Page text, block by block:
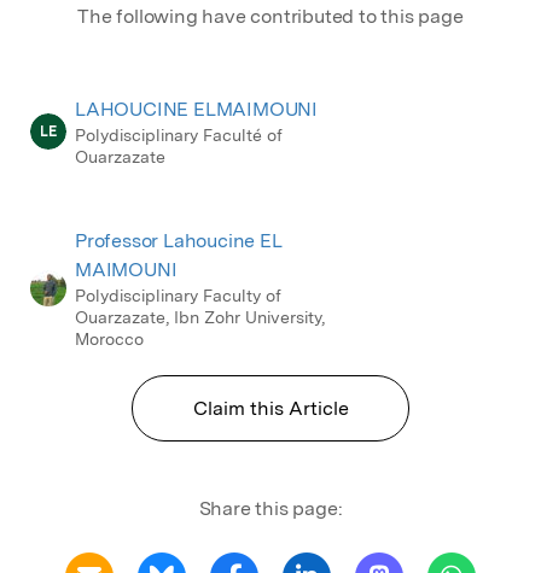
The following have contributed to this page
LE
LAHOUCINE ELMAIMOUNI
Polydisciplinary Faculté of
Ouarzazate
Professor Lahoucine EL
MAIMOUNI
Polydisciplinary Faculty of
Ouarzazate, Ibn Zohr University,
Morocco
Claim this Article
Share this page: